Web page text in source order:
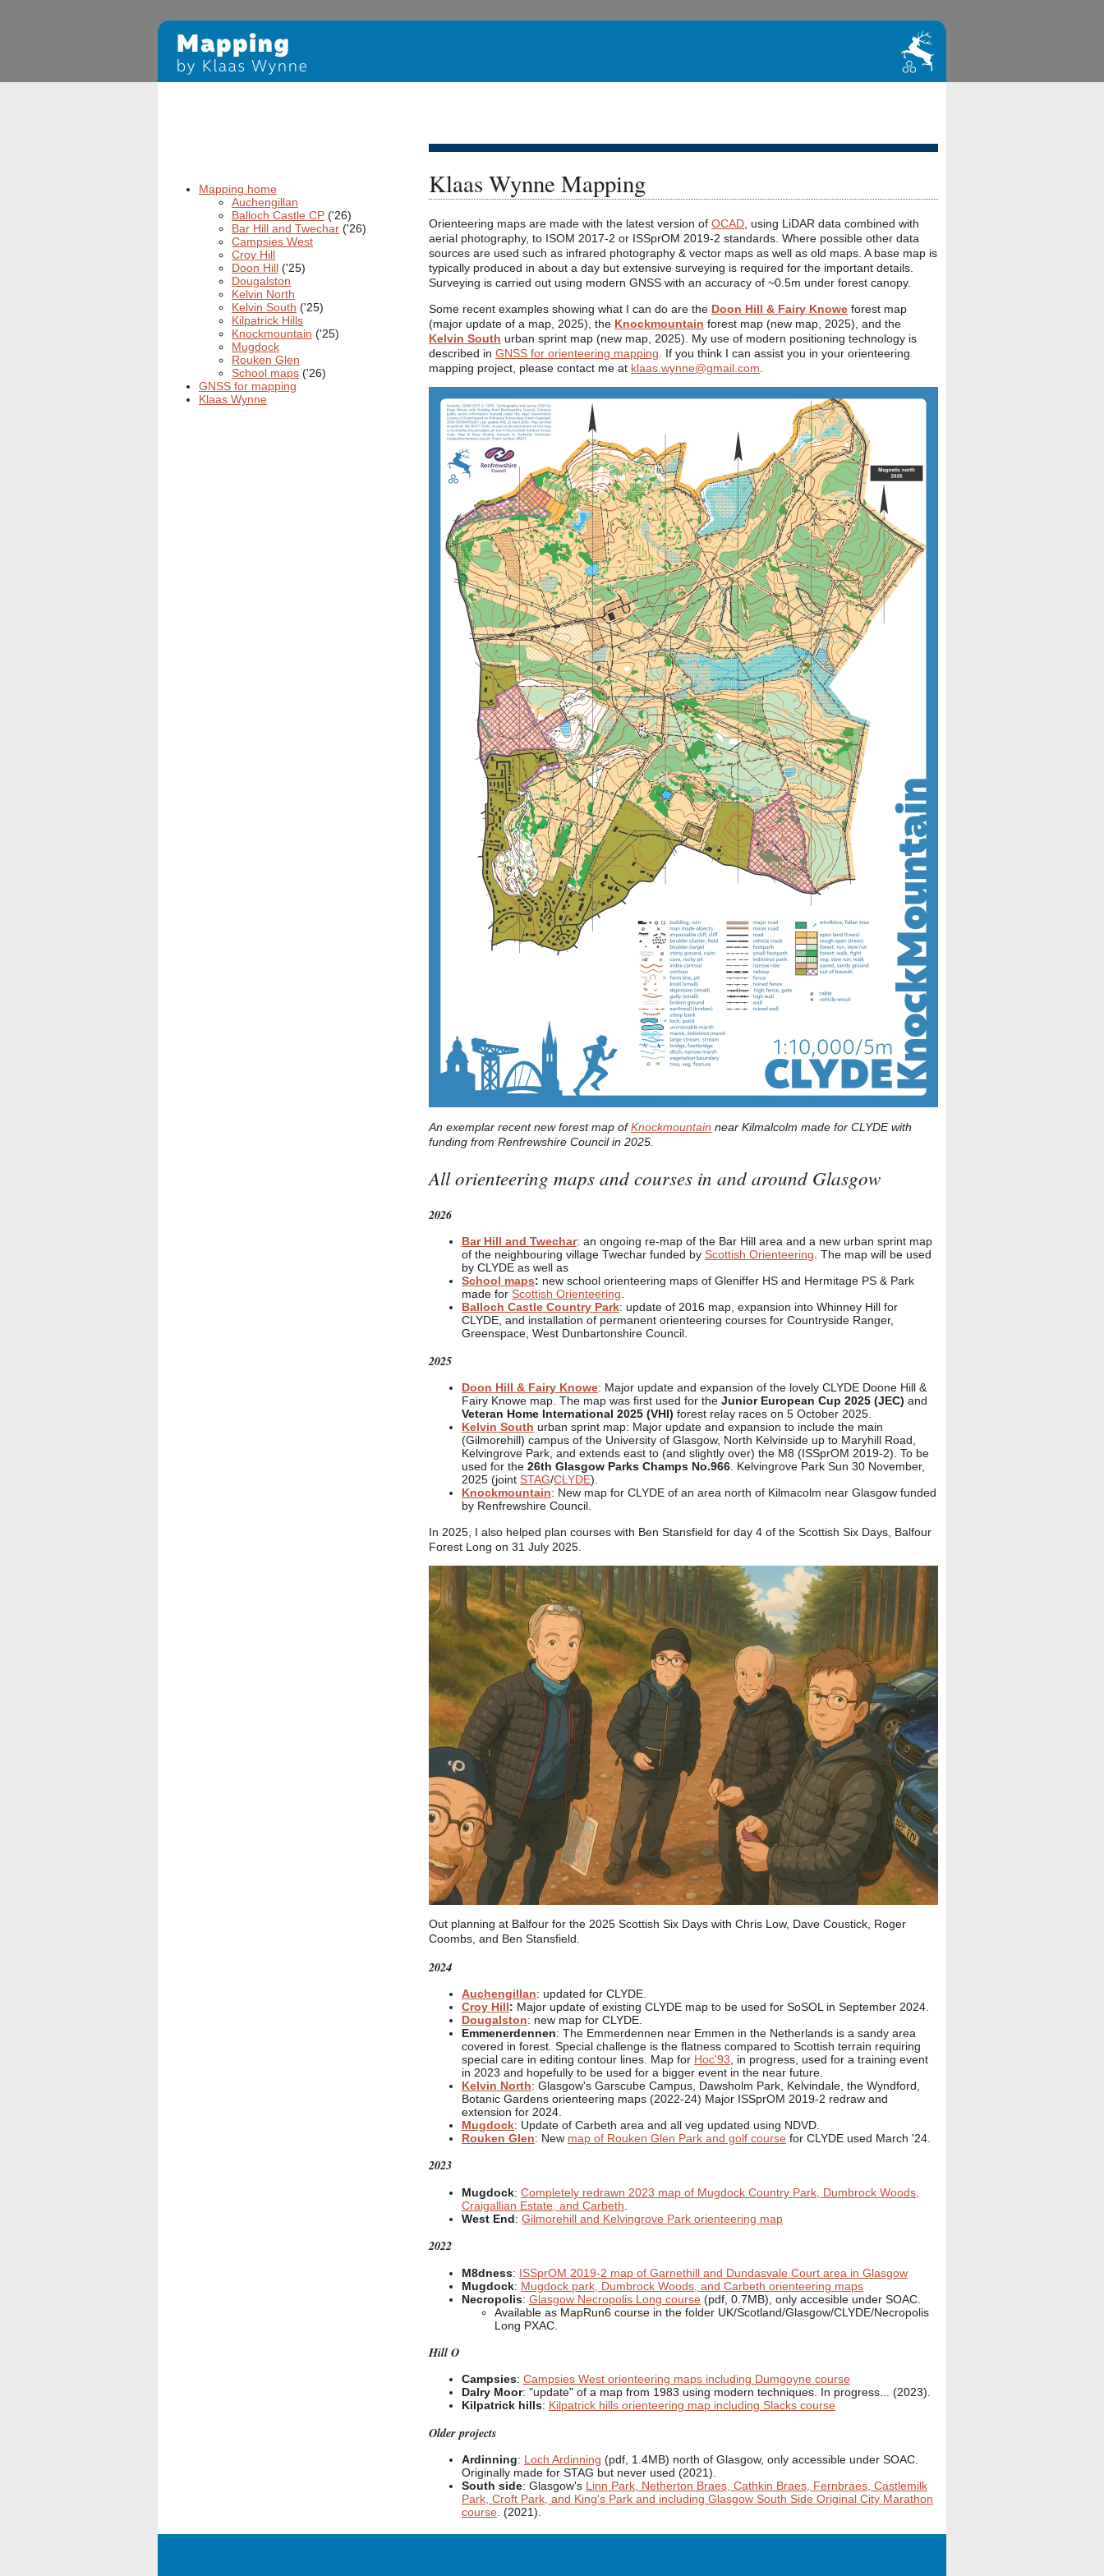
Mapping home
Auchengillan
Balloch Castle CP ('26)
Bar Hill and Twechar ('26)
Campsies West
Croy Hill
Doon Hill ('25)
Dougalston
Kelvin North
Kelvin South ('25)
Kilpatrick Hills
Knockmountain ('25)
Mugdock
Rouken Glen
School maps ('26)
GNSS for mapping
Klaas Wynne
Klaas Wynne Mapping
Orienteering maps are made with the latest version of OCAD , using LiDAR data combined with
aerial photography, to ISOM 2017-2 or ISSprOM 2019-2 standards. Where possible other data
sources are used such as infrared photography & vector maps as well as old maps. A base map is
typically produced in about a day but extensive surveying is required for the important details.
Surveying is carried out using modern GNSS with an accuracy of ~0.5m under forest canopy.
Some recent examples showing what I can do are the Doon Hill & Fairy Knowe forest map
(major update of a map, 2025), the Knockmountain forest map (new map, 2025), and the
Kelvin South urban sprint map (new map, 2025). My use of modern positioning technology is
described in GNSS for orienteering mapping . If you think I can assist you in your orienteering
mapping project, please contact me at klaas.wynne@gmail.com
An exemplar recent new forest map ofKnockmountain near Kilmalcolm made for CLYDE with
funding from Renfrewshire Council in 2025.
All orienteering maps and courses in and around Glasgow
2026
Bar Hill and Twechar: an ongoing re-map of the Bar Hill area and a new urban sprint map
of the neighbouring village Twechar funded by Scottish Orienteering. The map will be used
by CLYDE as well as
School maps: new school orienteering maps of Gleniffer HS and Hermitage PS & Park
made for Scottish Orienteering.
Balloch Castle Country Park: update of 2016 map, expansion into Whinney Hill for
CLYDE, and installation of permanent orienteering courses for Countryside Ranger,
Greenspace, West Dunbartonshire Council.
2025
Doon Hill & Fairy Knowe: Major update and expansion of the lovely CLYDE Doone Hill &
Fairy Knowe map. The map was first used for the Junior European Cup 2025 (JEC) and
Veteran Home International 2025 (VHI) forest relay races on 5 October 2025.
Kelvin South urban sprint map: Major update and expansion to include the main
(Gilmorehill) campus of the University of Glasgow, North Kelvinside up to Maryhill Road,
Kelvingrove Park, and extends east to (and slightly over) the M8 (ISSprOM 2019-2). To be
used for the 26th Glasgow Parks Champs No.966 . Kelvingrove Park Sun 30 November,
2025 (joint STAG/CLYDE).
Knockmountain: New map for CLYDE of an area north of Kilmacolm near Glasgow funded
by Renfrewshire Council.
In 2025, I also helped plan courses with Ben Stansfield for day 4 of the Scottish Six Days, Balfour
Forest Long on 31 July 2025.
Out planning at Balfour for the 2025 Scottish Six Days with Chris Low, Dave Coustick, Roger
Coombs, and Ben Stansfield.
2024
Auchengillan: updated for CLYDE.
Croy Hill: Major update of existing CLYDE map to be used for SoSOL in September 2024.
Dougalston: new map for CLYDE.
Emmenerdennen: The Emmerdennen near Emmen in the Netherlands is a sandy area
covered in forest. Special challenge is the flatness compared to Scottish terrain requiring
special care in editing contour lines. Map for Hoc'93 , in progress, used for a training event
in 2023 and hopefully to be used for a bigger event in the near future.
Kelvin North: Glasgow's Garscube Campus, Dawsholm Park, Kelvindale, the Wyndford,
Botanic Gardens orienteering maps (2022-24) Major ISSprOM 2019-2 redraw and
extension for 2024.
Mugdock: Update of Carbeth area and all veg updated using NDVD.
Rouken Glen: New map of Rouken Glen Park and golf course for CLYDE used March '24.
2023
Mugdock: Completely redrawn 2023 map of Mugdock Country Park, Dumbrock Woods,
Craigallian Estate, and Carbeth
West End: Gilmorehill and Kelvingrove Park orienteering map
2022
M8dness: ISSprOM 2019-2 map of Garnethill and Dundasvale Court area in Glasgow
Mugdock: Mugdock park, Dumbrock Woods, and Carbeth orienteering maps
Necropolis: Glasgow Necropolis Long course (pdf, 0.7MB), only accesible under SOAC.
Available as MapRun6 course in the folder UK/Scotland/Glasgow/CLYDE/Necropolis
Long PXAC.
Hill O
Campsies: Campsies West orienteering maps including Dumgoyne course
Dalry Moor: "update" of a map from 1983 using modern techniques. In progress... (2023).
Kilpatrick hills: Kilpatrick hills orienteering map including Slacks course
Older projects
Ardinning: Loch Ardinning (pdf, 1.4MB) north of Glasgow, only accessible under SOAC.
Originally made for STAG but never used (2021).
South side: Glasgow's Linn Park, Netherton Braes, Cathkin Braes, Fernbraes, Castlemilk
Park, Croft Park, and King's Park and including Glasgow South Side Original City Marathon
course. (2021).